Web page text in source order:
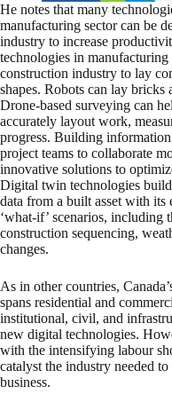
He notes that many
manufacturing sector can be
industry to increase
technologies in manufacturing
construction industry to lay
shapes. Robots can lay bricks
Drone-based surveying can
accurately layout work,
progress. Building
project teams to collaborate
innovative solutions to
Digital twin technologies
data from a built asset with
‘what-if’ scenarios, including
construction sequencing,
changes.
As in other countries,
spans residential and
institutional, civil, and
new digital technologies.
with the intensifying labour
catalyst the industry needed
business.